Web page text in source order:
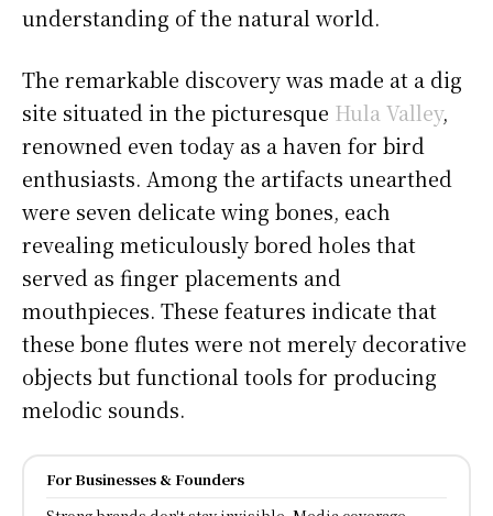
understanding of the natural world.
The remarkable discovery was made at a dig
site situated in the picturesque Hula Valley,
renowned even today as a haven for bird
enthusiasts. Among the artifacts unearthed
were seven delicate wing bones, each
revealing meticulously bored holes that
served as finger placements and
mouthpieces. These features indicate that
these bone flutes were not merely decorative
objects but functional tools for producing
melodic sounds.
For Businesses & Founders